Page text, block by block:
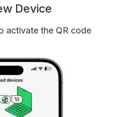
Device
activate the QR code